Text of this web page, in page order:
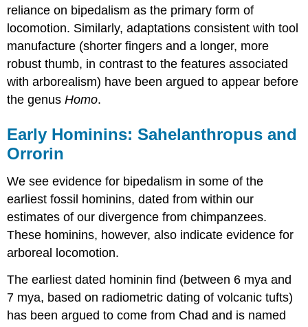
reliance on bipedalism as the primary form of
locomotion. Similarly, adaptations consistent with tool
manufacture (shorter fingers and a longer, more
robust thumb, in contrast to the features associated
with arborealism) have been argued to appear before
the genusHomo.
Early Hominins: Sahelanthropus and
Orrorin
We see evidence for bipedalism in some of the
earliest fossil hominins, dated from within our
estimates of our divergence from chimpanzees.
These hominins, however, also indicate evidence for
arboreal locomotion.
The earliest dated hominin find (between 6 mya and
7 mya, based on radiometric dating of volcanic tufts)
has been argued to come from Chad and is named